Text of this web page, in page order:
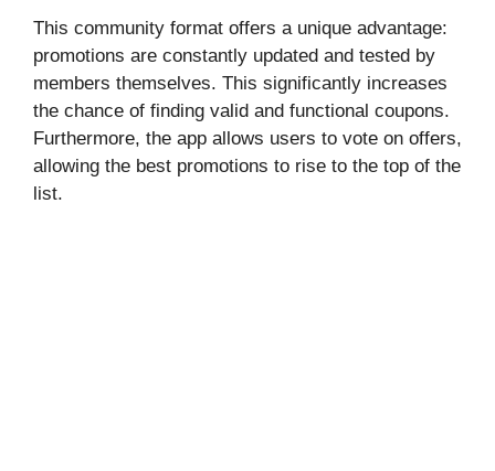
This community format offers a unique advantage:
promotions are constantly updated and tested by
members themselves. This significantly increases
the chance of finding valid and functional coupons.
Furthermore, the app allows users to vote on offers,
allowing the best promotions to rise to the top of the
list.